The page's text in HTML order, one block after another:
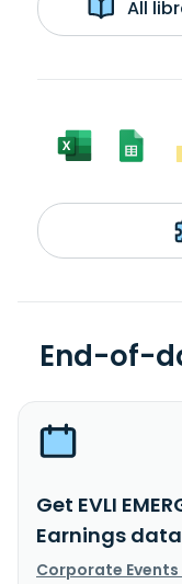
All
End-of-
Get EVLI
Earnings data
Corporate